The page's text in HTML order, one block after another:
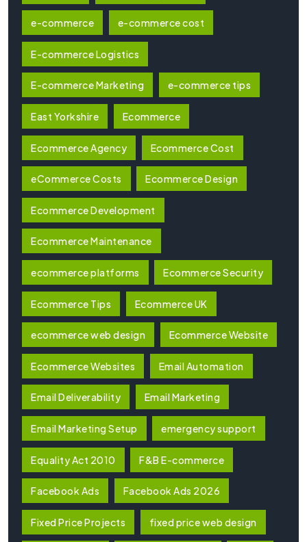
e-commerce e-commerce cost
E-commerce Logistics
E-commerce Marketing e-commerce tips
East Yorkshire Ecommerce
Ecommerce Agency Ecommerce Cost
eCommerce Costs Ecommerce Design
Ecommerce Development
Ecommerce Maintenance
ecommerce platforms Ecommerce Security
Ecommerce Tips Ecommerce UK
ecommerce web design Ecommerce Website
Ecommerce Websites Email Automation
Email Deliverability Email Marketing
Email Marketing Setup emergency support
Equality Act 2010 F&B E-commerce
Facebook Ads Facebook Ads 2026
Fixed Price Projects fixed price web design